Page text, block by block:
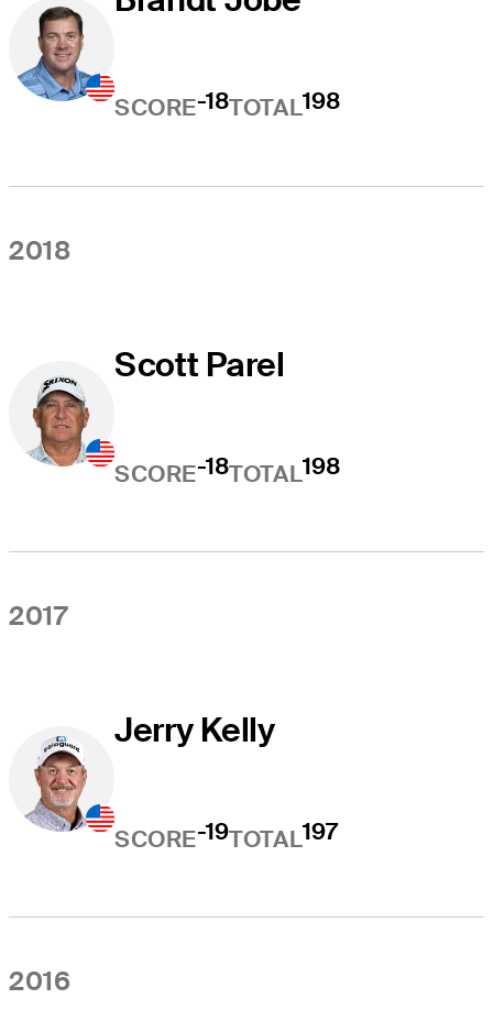
SCORE-18TOTAL198
2018
Scott Parel
SCORE-18TOTAL198
2017
Jerry Kelly
SCORE-19TOTAL197
2016